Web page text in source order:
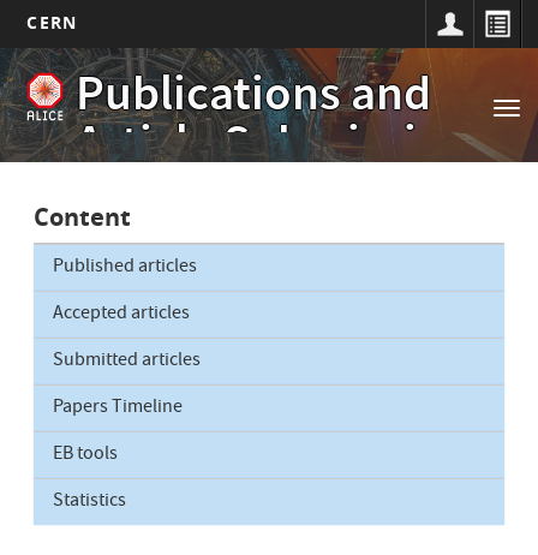
Skip
to
main
content
CERN
Publications and
Article Submissions
Main
navigation
Content
Published articles
Accepted articles
Submitted articles
Papers Timeline
EB tools
Statistics